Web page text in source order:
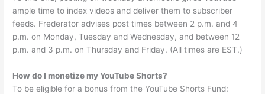
ample time to index videos and deliver them to subscriber
feeds. Frederator advises post times between 2 p.m. and 4
p.m. on Monday, Tuesday and Wednesday, and between 12
p.m. and 3 p.m. on Thursday and Friday. (All times are EST.)
How do I monetize my YouTube Shorts?
To be eligible for a bonus from the YouTube Shorts Fund: